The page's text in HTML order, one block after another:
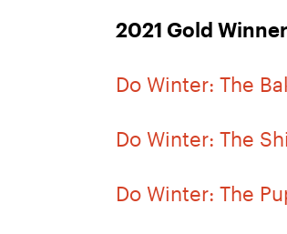
2021 Gold Winner
Do Winter: The
Do Winter: The
Do Winter: The